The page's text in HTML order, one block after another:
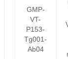
GMP-
VT-
P153-
Tg001-
Ab04